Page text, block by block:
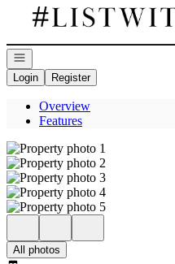
Go to: Homepage
Open navigation
Login
Register
Overview
Features
All photos